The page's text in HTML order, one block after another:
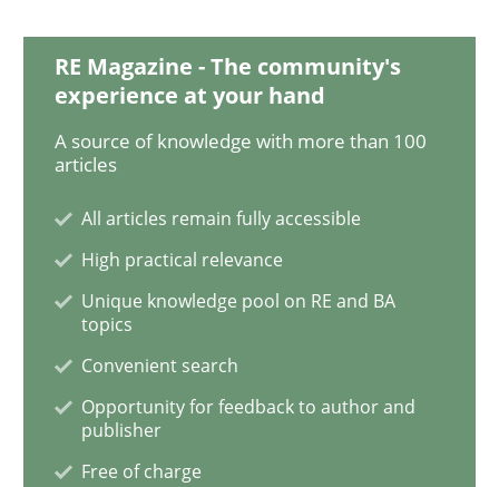
Methods Skills
Data Science – the expanding frontier
Evaluating Business Analysts‘ role in the Data Driven
Written byPriyank Arora
RE Magazine - The community's
experience at your hand
A source of knowledge with more than 100
articles
All articles remain fully accessible
High practical relevance
Unique knowledge pool on RE and BA
topics
Convenient search
Opportunity for feedback to author and
publisher
Free of charge